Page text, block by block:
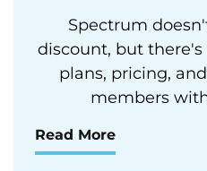
Spectrum
discount, but there's
plans, pricing,
members
Read More